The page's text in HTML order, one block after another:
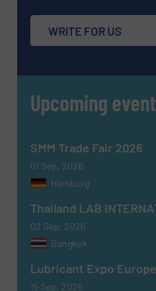
Newsletter
Yes, sign me up for the
newsletters.
CAPTCHA
WRITE FOR US
Upcoming
SMM Trade Fair 2026
01 Sep, 2026
Hamburg
Thailand LAB
02 Sep, 2026
Bangkok
Lubricant Expo
15 Sep, 2026